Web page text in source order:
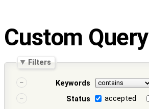
Custom Query
Filters
Keywords
Status
accepted